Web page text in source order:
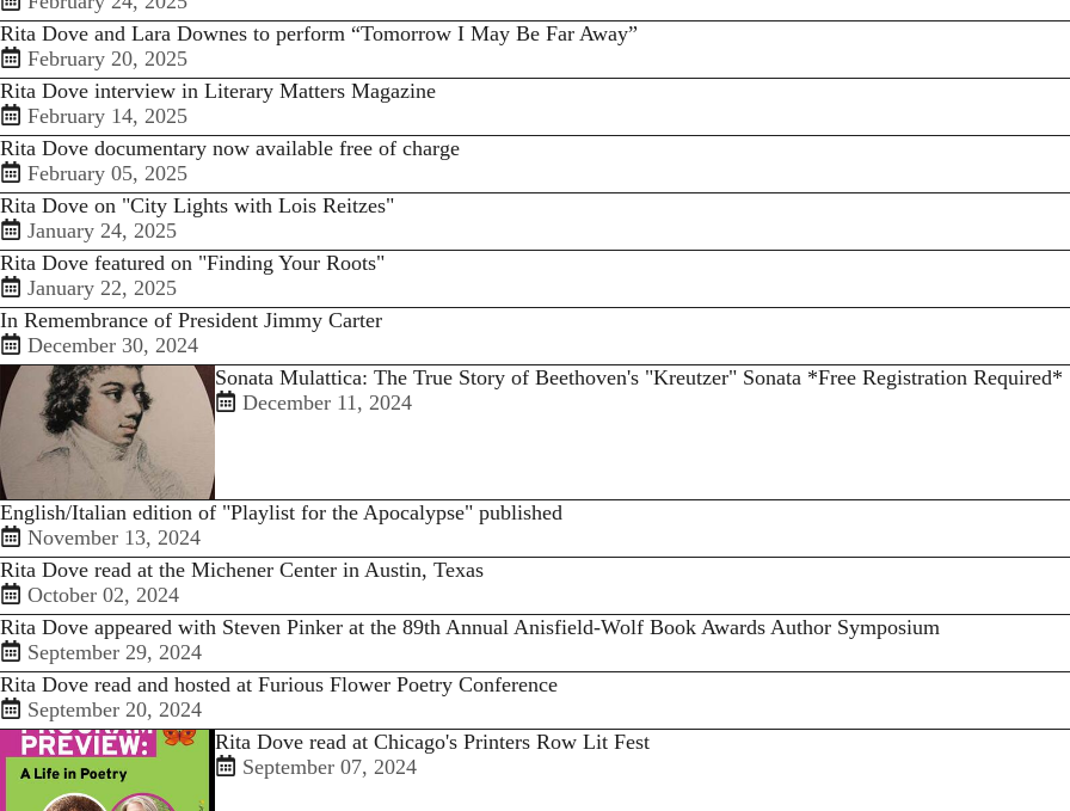
Rita Dove and Lara Downes to perform “Tomorrow I May Be Far Away”
February 20, 2025
Rita Dove interview in Literary Matters Magazine
February 14, 2025
Rita Dove documentary now available free of charge
February 05, 2025
Rita Dove on "City Lights with Lois Reitzes"
January 24, 2025
Rita Dove featured on "Finding Your Roots"
January 22, 2025
In Remembrance of President Jimmy Carter
December 30, 2024
Sonata Mulattica: The True Story of Beethoven's "Kreutzer" Sonata *Free Registration Required*
December 11, 2024
English/Italian edition of "Playlist for the Apocalypse" published
November 13, 2024
Rita Dove read at the Michener Center in Austin, Texas
October 02, 2024
Rita Dove appeared with Steven Pinker at the 89th Annual Anisfield-Wolf Book Awards Author Symposium
September 29, 2024
Rita Dove read and hosted at Furious Flower Poetry Conference
September 20, 2024
Rita Dove read at Chicago's Printers Row Lit Fest
September 07, 2024